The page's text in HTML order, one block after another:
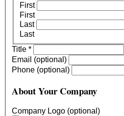
First
First
Last
Last
Title *
Email (optional)
Phone (optional)
About Your Company
Company Logo (optional)